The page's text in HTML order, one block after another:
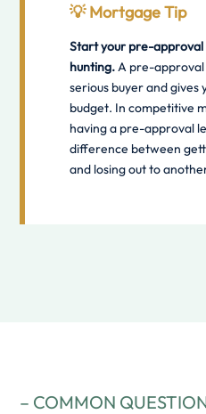
💡Mortgage Tip
Start your pre-
hunting.A pre-approval
serious buyer and gives
budget. In competitive
having a pre-approval
difference between
and losing out to
– COMMON